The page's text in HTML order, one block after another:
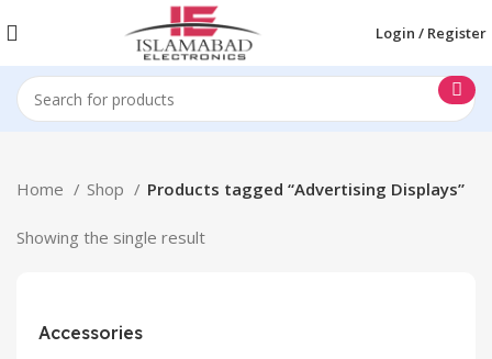
Login / Register
Home Shop Products tagged “Advertising Displays”
Showing the single result
Accessories